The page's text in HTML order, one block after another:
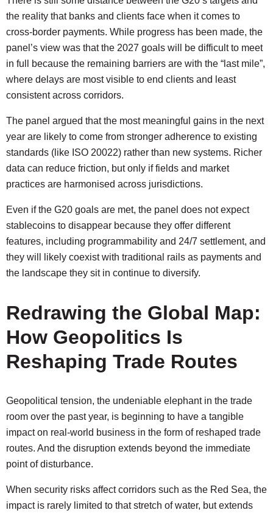
the reality that banks and clients face when it comes to
cross-border payments. While progress has been made, the
panel’s view was that the 2027 goals will be difficult to meet
in full because the remaining barriers are with the “last mile”,
where delays are most visible to end clients and least
consistent across corridors.
The panel argued that the most meaningful gains in the next
year are likely to come from stronger adherence to existing
standards (like ISO 20022) rather than new systems. Richer
data can reduce friction, but only if fields and market
practices are harmonised across jurisdictions.
Even if the G20 goals are met, the panel does not expect
stablecoins to disappear because they offer different
features, including programmability and 24/7 settlement, and
they will likely coexist with traditional rails as payments and
the landscape they sit in continue to diversify.
Redrawing the Global Map:
How Geopolitics Is
Reshaping Trade Routes
Geopolitical tension, the undeniable elephant in the trade
room over the past year, is beginning to have a tangible
impact on real-world business in the form of reshaped trade
routes. And the disruption extends beyond the immediate
point of disturbance.
When security risks affect corridors such as the Red Sea, the
impact is rarely limited to that stretch of water, but extends